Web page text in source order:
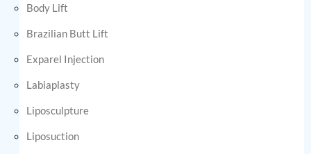
Body Lift
Brazilian Butt Lift
Exparel Injection
Labiaplasty
Liposculpture
Liposuction